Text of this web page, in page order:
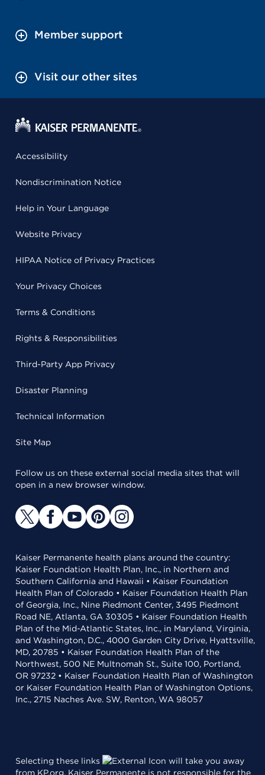
Member support
Visit our other sites
Accessibility
Nondiscrimination Notice
Help in Your Language
Website Privacy
HIPAA Notice of Privacy Practices
Your Privacy Choices
Terms & Conditions
Rights & Responsibilities
Third-Party App Privacy
Disaster Planning
Technical Information
Site Map
Follow us on these external social media sites that will
open in a new browser window.
Kaiser Permanente health plans around the country:
Kaiser Foundation Health Plan, Inc., in Northern and
Southern California and Hawaii • Kaiser Foundation
Health Plan of Colorado • Kaiser Foundation Health Plan
of Georgia, Inc., Nine Piedmont Center, 3495 Piedmont
Road NE, Atlanta, GA 30305 • Kaiser Foundation Health
Plan of the Mid-Atlantic States, Inc., in Maryland, Virginia,
and Washington, D.C., 4000 Garden City Drive, Hyattsville,
MD, 20785 • Kaiser Foundation Health Plan of the
Northwest, 500 NE Multnomah St., Suite 100, Portland,
OR 97232 • Kaiser Foundation Health Plan of Washington
or Kaiser Foundation Health Plan of Washington Options,
Inc., 2715 Naches Ave. SW, Renton, WA 98057
Selecting these links
will take you away
from KP.org. Kaiser Permanente is not responsible for the